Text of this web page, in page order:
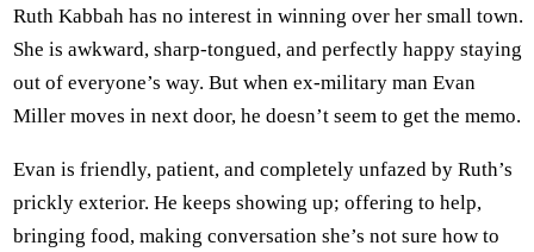
Ruth Kabbah has no interest in winning over her small town.
She is awkward, sharp-tongued, and perfectly happy staying
out of everyone’s way. But when ex-military man Evan
Miller moves in next door, he doesn’t seem to get the memo.
Evan is friendly, patient, and completely unfazed by Ruth’s
prickly exterior. He keeps showing up; offering to help,
bringing food, making conversation she’s not sure how to